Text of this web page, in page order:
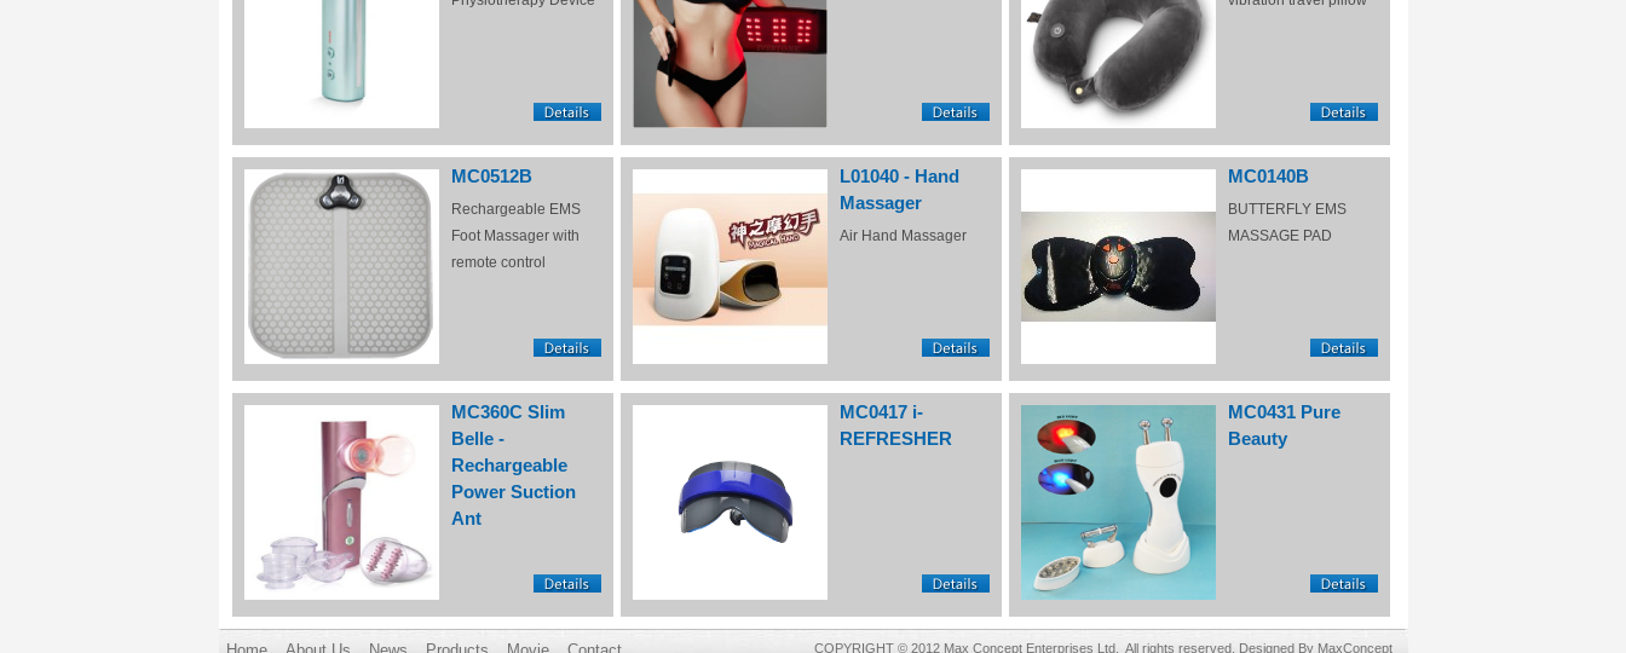
MC0512B
Rechargeable EMS
Foot Massager with
remote control
L01040 - Hand
Massager
Air Hand Massager
MC0140B
BUTTERFLY EMS
MASSAGE PAD
MC360C Slim
Belle -
Rechargeable
Power Suction
Ant
MC0417 i-
REFRESHER
MC0431 Pure
Beauty
COPYRIGHT © 2012 Max Concept Enterprises Ltd. All rights reserved. Designed By MaxConcept